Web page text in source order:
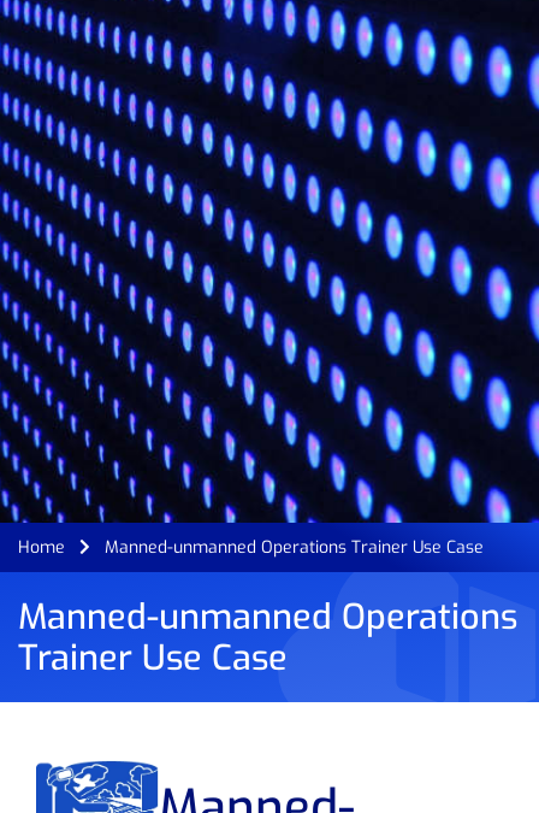
Home Manned-unmanned Operations Trainer Use Case
Manned-unmanned Operations
Trainer Use Case